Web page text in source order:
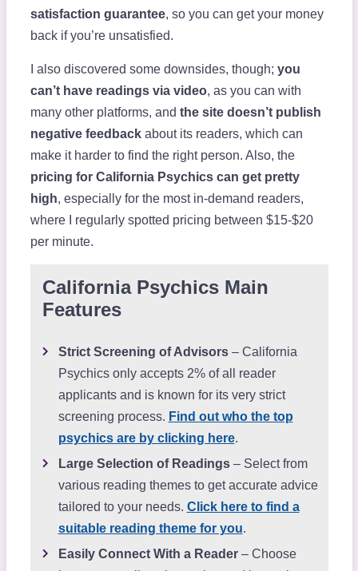
satisfaction guarantee, so you can get your money
back if you’re unsatisfied.
I also discovered some downsides, though; you
can’t have readings via video, as you can with
many other platforms, and the site doesn’t publish
negative feedbackabout its readers, which can
make it harder to find the right person. Also, the
pricing for California Psychics can get pretty
high, especially for the most in-demand readers,
where I regularly spotted pricing between $15-$20
per minute.
California Psychics Main
Features
Strict Screening of Advisors– California
Psychics only accepts 2% of all reader
applicants and is known for its very strict
screening process. Find out who the top
psychics are by clicking here.
Large Selection of Readings– Select from
various reading themes to get accurate advice
tailored to your needs. Click here to find a
suitable reading theme for you.
Easily Connect With a Reader– Choose